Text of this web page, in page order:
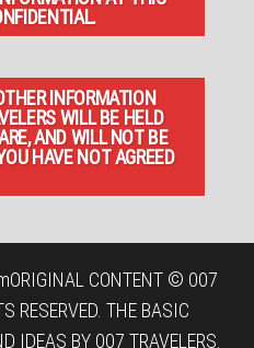
INFORMATION
WILL BE HELD
AND WILL NOT BE
HAVE NOT AGREED
ORIGINAL CONTENT © 007
RESERVED. THE BASIC
IDEAS BY 007 TRAVELERS.